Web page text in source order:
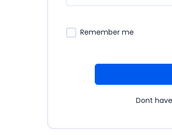
Remember me
Dont